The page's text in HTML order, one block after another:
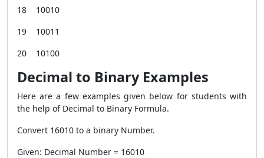
18 10010
19 10011
20 10100
Decimal to Binary Examples
Here are a few examples given below for students with
the help of Decimal to Binary Formula.
Convert 16010 to a binary Number.
Given: Decimal Number = 16010